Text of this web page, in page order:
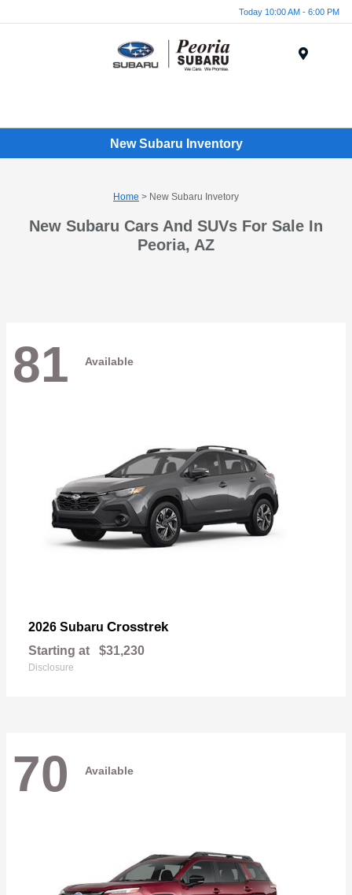
Today 10:00 AM - 6:00 PM
New Subaru Inventory
Home > New Subaru Invetory
New Subaru Cars And SUVs For Sale In
Peoria, AZ
81 Available
2026 Subaru Crosstrek
Starting at $31,230
Disclosure
70 Available